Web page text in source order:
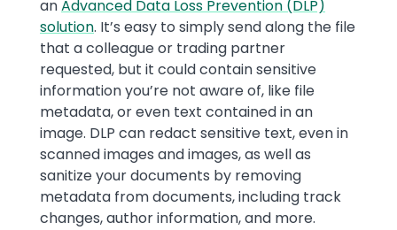
anAdvanced Data Loss Prevention (DLP)
solution. It’s easy to simply send along the file
that a colleague or trading partner
requested, but it could contain sensitive
information you’re not aware of, like file
metadata, or even text contained in an
image. DLP can redact sensitive text, even in
scanned images and images, as well as
sanitize your documents by removing
metadata from documents, including track
changes, author information, and more.